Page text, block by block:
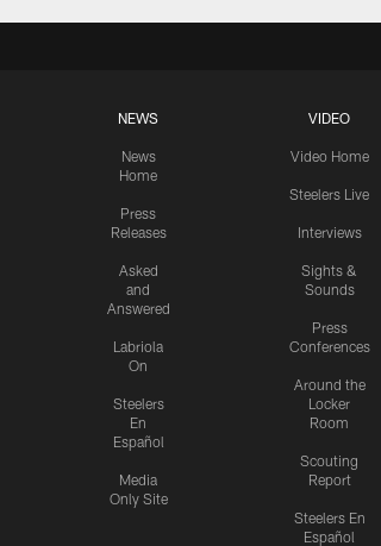
NEWS
News
Home
Press
Releases
Asked
and
Answered
Labriola
On
Steelers
En
Español
Media
Only Site
VIDEO
Video Home
Steelers Live
Interviews
Sights &
Sounds
Press
Conferences
Around the
Locker
Room
Scouting
Report
Steelers En
Español